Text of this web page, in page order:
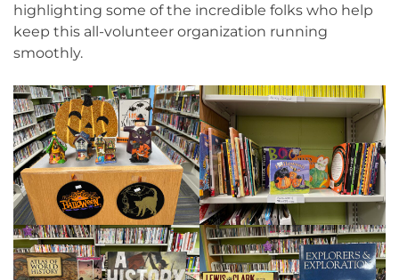
highlighting some of the incredible folks who help
keep this all-volunteer organization running
smoothly.